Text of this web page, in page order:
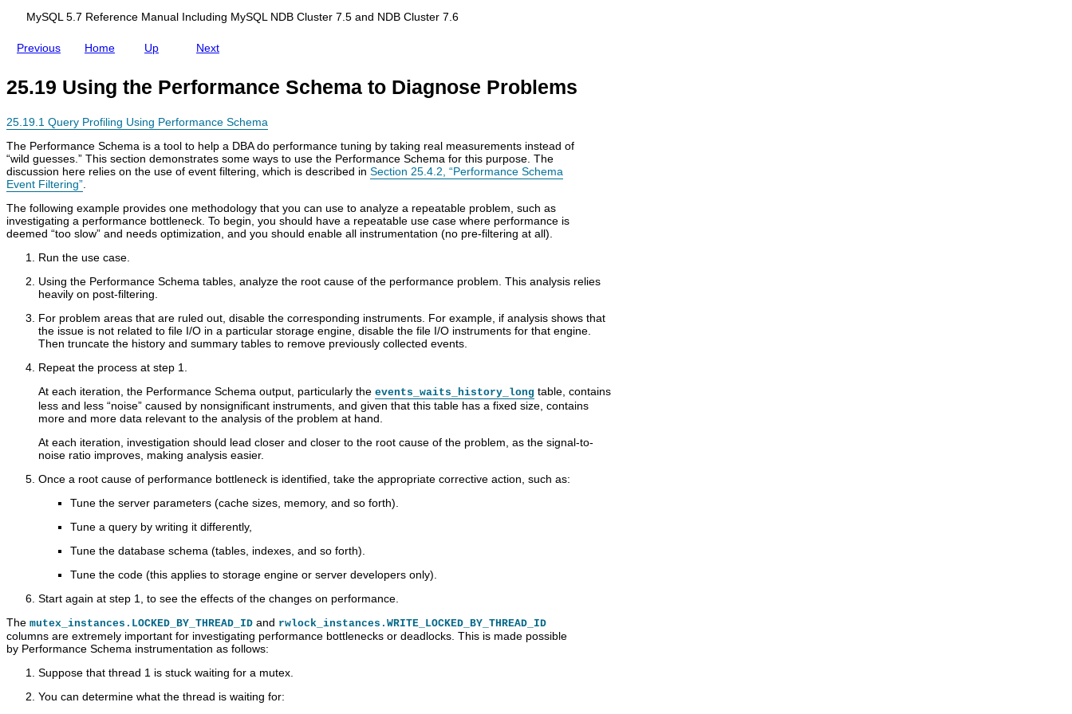
MySQL 5.7 Reference Manual Including MySQL NDB Cluster 7.5 and NDB Cluster 7.6
Previous Home
i
Q
D
C
l
u
t
e
r
.
a
n
N
D
B
l
s
t
e
7
.
Up Next
e
S
a
25.19 Using the Performance Schema to Diagnose Problems
25.19.1 Query Profiling Using Performance Schema
The Performance Schema is a tool to help a DBA do performance tuning by taking real measurements instead of
“wild guesses. ” This section demonstrates some ways to use the Performance Schema for this purpose. The
discussion here relies on the use of event filtering, which is described in Section 25.4.2, “Performance Schema
Event Filtering”
The following example provides one methodology that you can use to analyze a repeatable problem, such as
investigating a performance bottleneck. To begin, you should have a repeatable use case where performance is
deemed “too slow” and needs optimization, and you should enable all instrumentation (no pre-filtering at all).
Run the use case.
Using the Performance Schema tables, analyze the root cause of the performance problem. This analysis relies
heavily on post-filtering.
For problem areas that are ruled out, disable the corresponding instruments. For example, if analysis shows that
the issue is not related to file I/O in a particular storage engine, disable the file I/O instruments for that engine.
Then truncate the history and summary tables to remove previously collected events.
Repeat the process at step 1.
At each iteration, the Performance Schema output, particularly the events_waits_history_long table, contains
less and less “noise” caused by nonsignificant instruments, and given that this table has a fixed size, contains
more and more data relevant to the analysis of the problem at hand.
At each iteration, investigation should lead closer and closer to the root cause of the problem, as the signal-to-
noise ratio improves, making analysis easier.
Once a root cause of performance bottleneck is identified, take the appropriate corrective action, such as:
Tune the server parameters (cache sizes, memory, and so forth).
Tune a query by writing it differently,
Tune the database schema (tables, indexes, and so forth).
Tune the code (this applies to storage engine or server developers only).
Start again at step 1, to see the effects of the changes on performance.
The mutex_instances.LOCKED_BY_THREAD_ID and rwlock_instances.WRITE_LOCKED_BY_THREAD_ID
columns are extremely important for investigating performance bottlenecks or deadlocks. This is made possible
by Performance Schema instrumentation as follows:
Suppose that thread 1 is stuck waiting for a mutex.
You can determine what the thread is waiting for:
P
e
f
o
r
m
n
M
y
S
Q
L
5
.
R
y
S
L
P
e
f
Q
u
e
r
y
P
r
o
f